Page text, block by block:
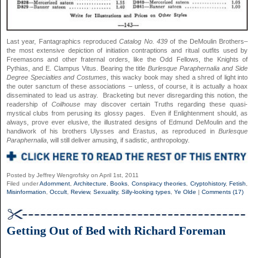
Last year, Fantagraphics reproducedCatalog No. 439of the DeMoulin Brothers–
the most extensive depiction of initiation contraptions and ritual outfits used by
Freemasons and other fraternal orders, like the Odd Fellows, the Knights of
Pythias, and E. Clampus Vitus. Bearing the titleBurlesque Paraphernalia and Side
Degree Specialties and Costumes , this wacky book may shed a shred of light into
the outer sanctum of these associations – unless, of course, it is actually a hoax
disseminated to lead us astray. Bracketing but never disregarding this notion, the
readership ofCoilhousemay discover certain Truths regarding these quasi-
mystical clubs from perusing its glossy pages. Even if Enlightenment should, as
always, prove ever elusive, the illustrated designs of Edmund DeMoulin and the
handiwork of his brothers Ulysses and Erastus, as reproduced inBurlesque
Paraphernalia , will still deliver amusing, if sadistic, anthropology.
Posted by Jeffrey Wengrofsky on April 1st, 2011
Filed underAdornment Architecture ,Books Conspiracy theories Cryptohistory,Fetish
Misinformation
Occult Review, Sexuality, Silly-looking types Ye Olde | Comments (17)
Getting Out of Bed with Richard Foreman